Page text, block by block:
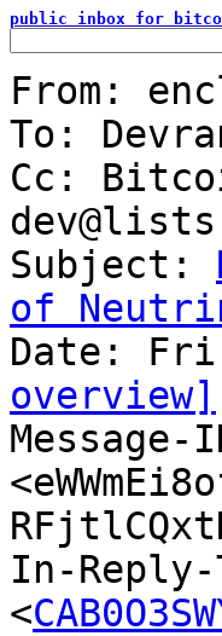
public inbox for
From:
To:
Cc:
Subject:
of
overview]
Message-
In-Reply-
<